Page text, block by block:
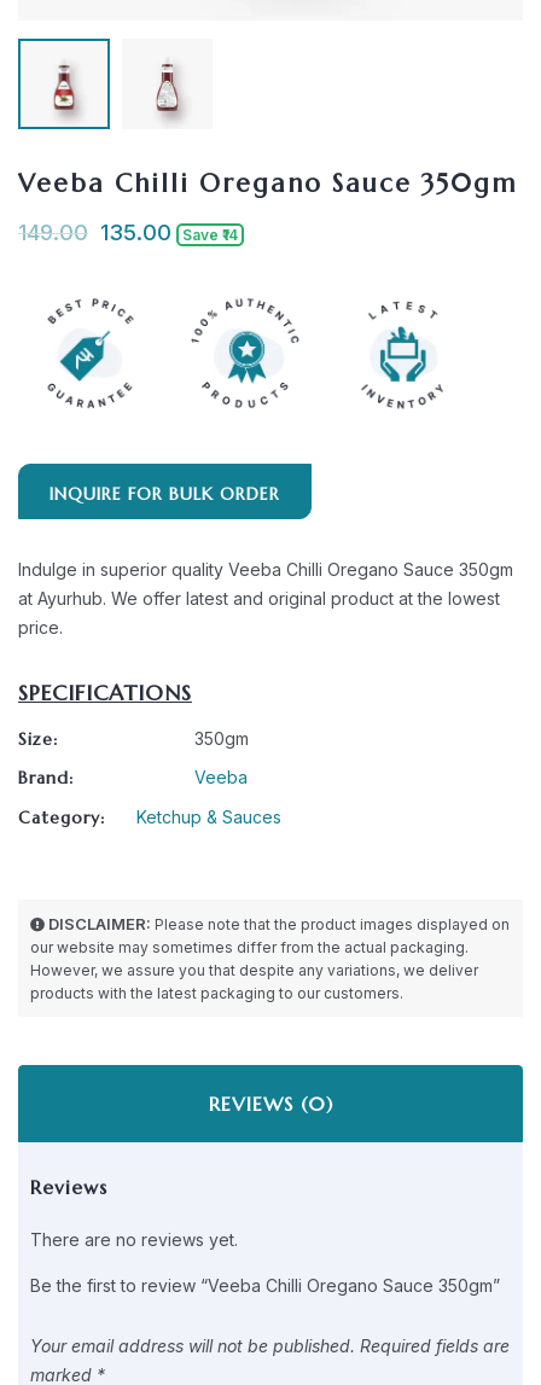
Veeba Chilli Oregano Sauce 350gm
149.00 135.00 Save ₹14
INQUIRE FOR BULK ORDER
Indulge in superior quality Veeba Chilli Oregano Sauce 350gm
at Ayurhub. We offer latest and original product at the lowest
price.
SPECIFICATIONS
Size: 350gm
Brand: Veeba
Category: Ketchup & Sauces
DISCLAIMER: Please note that the product images displayed on
our website may sometimes differ from the actual packaging.
However, we assure you that despite any variations, we deliver
products with the latest packaging to our customers.
REVIEWS (0)
Reviews
There are no reviews yet.
Be the first to review “Veeba Chilli Oregano Sauce 350gm”
Your email address will not be published. Required fields are
marked *